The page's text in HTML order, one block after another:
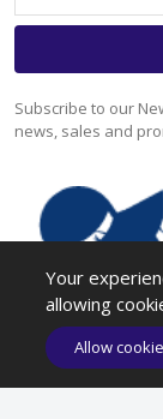
Subscribe to our
news, sales and
Your
allowing
Allow